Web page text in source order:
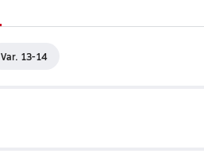
Var. 13-14